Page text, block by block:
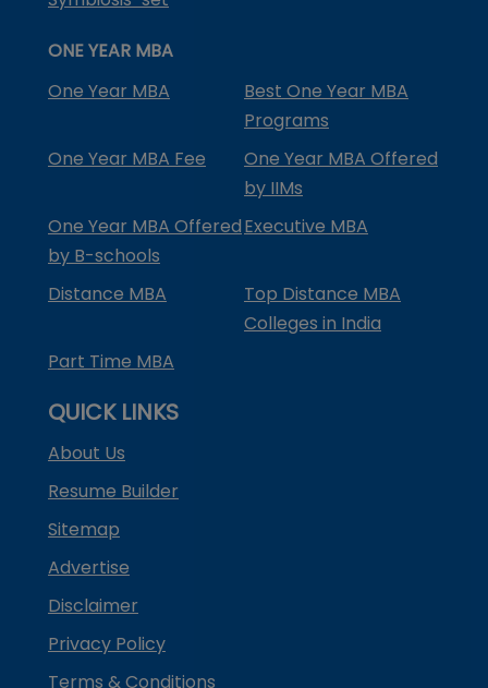
ONE YEAR MBA
One Year MBA
Best One Year MBA
Programs
One Year MBA Fee
One Year MBA Offered
by IIMs
One Year MBA Offered
by B-schools
Executive MBA
Distance MBA
Top Distance MBA
Colleges in India
Part Time MBA
QUICK LINKS
About Us
Resume Builder
Sitemap
Advertise
Disclaimer
Privacy Policy
Terms & Conditions